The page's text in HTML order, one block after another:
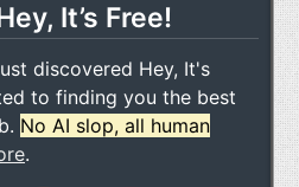
It’s Free!
discovered Hey, It's
to finding you the best
No AI slop, all human
.